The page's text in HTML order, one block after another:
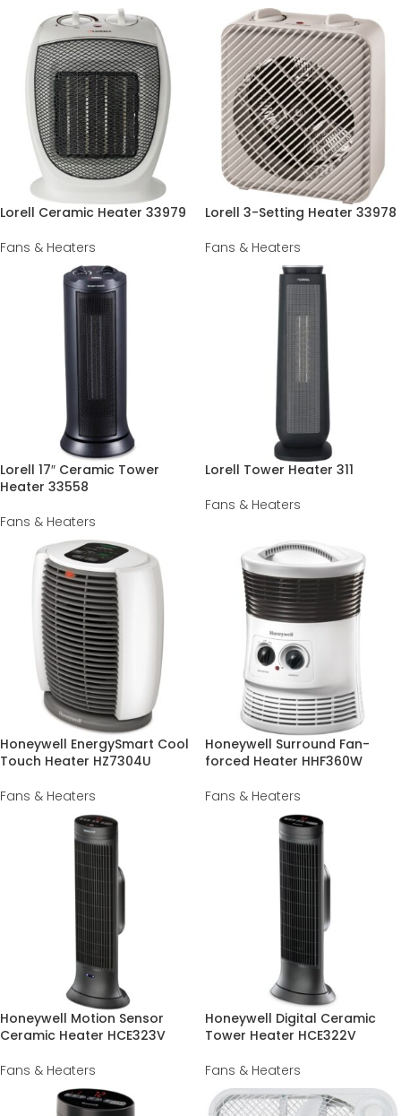
Lorell Ceramic Heater 33979
Fans & Heaters
Lorell 3-Setting Heater 33978
Fans & Heaters
Lorell 17″ Ceramic Tower
Heater 33558
Fans & Heaters
Lorell Tower Heater 311
Fans & Heaters
Honeywell EnergySmart Cool
Touch Heater HZ7304U
Fans & Heaters
Honeywell Surround Fan-
forced Heater HHF360W
Fans & Heaters
Honeywell Motion Sensor
Ceramic Heater HCE323V
Fans & Heaters
Honeywell Digital Ceramic
Tower Heater HCE322V
Fans & Heaters